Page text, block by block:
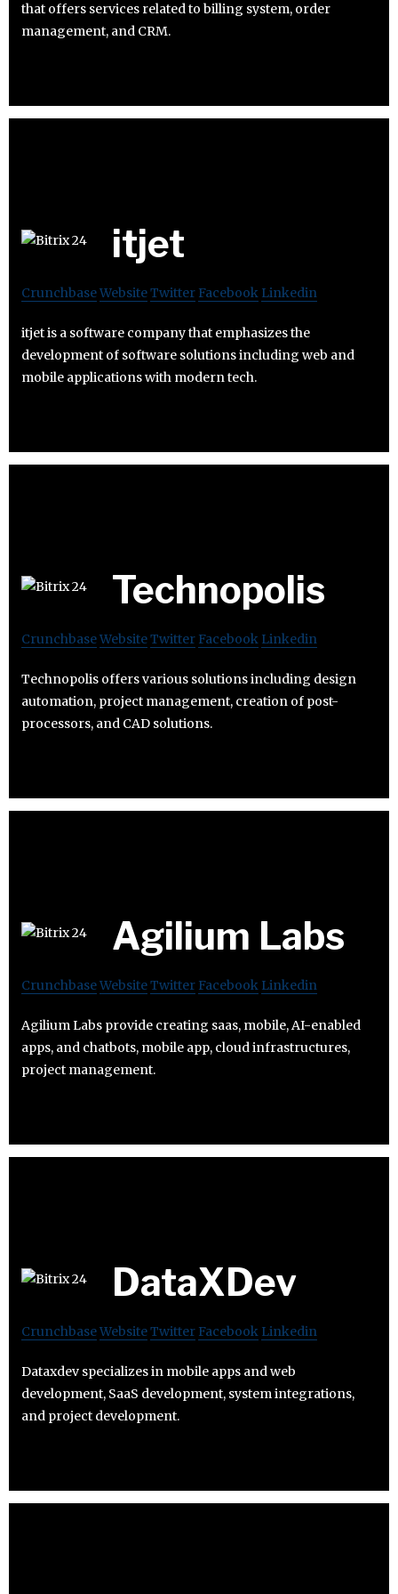
that offers services related to billing system, order
management, and CRM.
itjet
CrunchbaseWebsiteTwitter Facebook Linkedin
itjet is a software company that emphasizes the
development of software solutions including web and
mobile applications with modern tech.
Technopolis
CrunchbaseWebsiteTwitter Facebook Linkedin
Technopolis offers various solutions including design
automation, project management, creation of post-
processors, and CAD solutions.
Agilium Labs
CrunchbaseWebsiteTwitter Facebook Linkedin
Agilium Labs provide creating saas, mobile, AI-enabled
apps, and chatbots, mobile app, cloud infrastructures,
project management.
DataXDev
CrunchbaseWebsiteTwitter Facebook Linkedin
Dataxdev specializes in mobile apps and web
development, SaaS development, system integrations,
and project development.